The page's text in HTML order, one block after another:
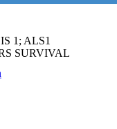
1; ALS1
SURVIVAL